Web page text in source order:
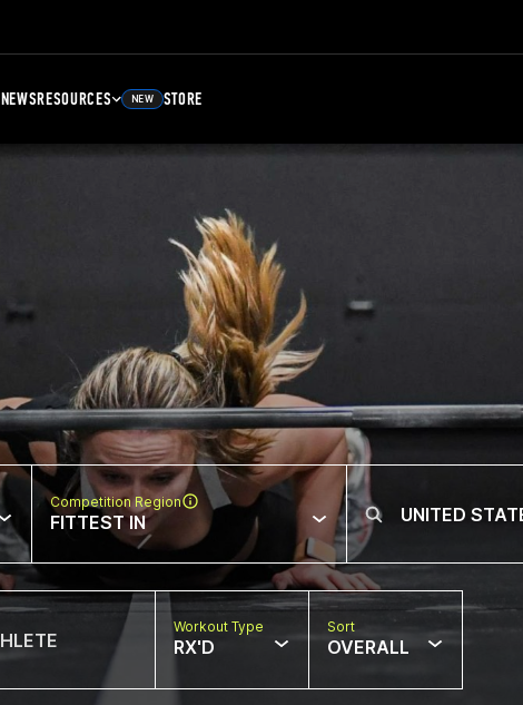
NEWSRESOURCES NEW STORE
Competition Region
FITTEST IN
Workout Type
RX'D
Sort
OVERALL